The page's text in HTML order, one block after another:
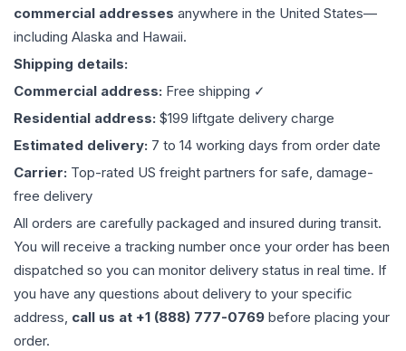
commercial addresses anywhere in the United States—
including Alaska and Hawaii.
Shipping details:
Commercial address: Free shipping ✓
Residential address: $199 liftgate delivery charge
Estimated delivery: 7 to 14 working days from order date
Carrier: Top-rated US freight partners for safe, damage-
free delivery
All orders are carefully packaged and insured during transit.
You will receive a tracking number once your order has been
dispatched so you can monitor delivery status in real time. If
you have any questions about delivery to your specific
address, call us at +1 (888) 777-0769 before placing your
order.